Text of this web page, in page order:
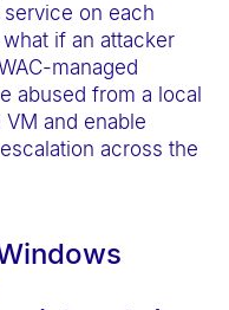
on each
if an attacker
managed
abused from a local
and enable
across the